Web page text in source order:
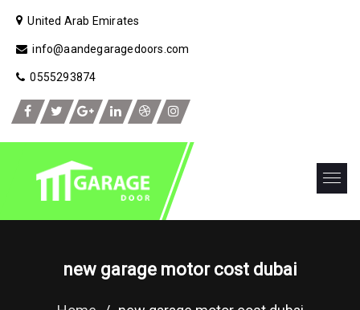
United Arab Emirates
info@aandegaragedoors.com
0555293874
new garage motor cost dubai